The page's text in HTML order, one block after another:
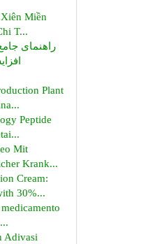
Miền
T...
راهنمای
Plant
Peptide
Mit
Krank...
Cream:
30%...
Adivasi